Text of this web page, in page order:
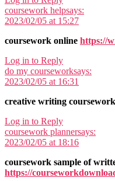
coursework helpsays:
2023/02/05 at 15:27
coursework online https://
Log in to Reply
do my courseworksays:
2023/02/05 at 16:31
creative writing coursework
Log in to Reply
coursework plannersays:
2023/02/05 at 18:16
coursework sample of
https://